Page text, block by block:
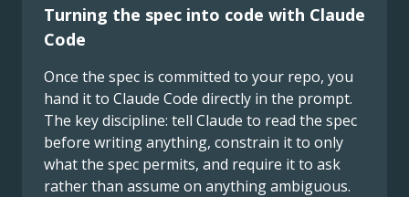
Turning the spec into code with Claude
Code
Once the spec is committed to your repo, you
hand it to Claude Code directly in the prompt.
The key discipline: tell Claude to read the spec
before writing anything, constrain it to only
what the spec permits, and require it to ask
rather than assume on anything ambiguous.